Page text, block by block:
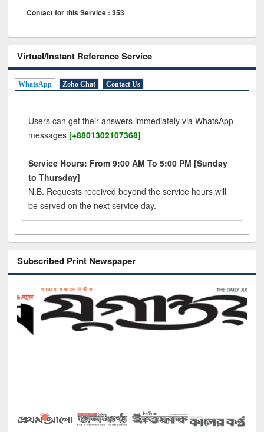
Contact for this Service : 353
Virtual/Instant Reference Service
WhatsApp Zoho Chat Contact Us
Users can get their answers immediately via WhatsApp
messages [+8801302107368]
Service Hours: From 9:00 AM To 5:00 PM [Sunday
to Thursday]
N.B. Requests received beyond the service hours will
be served on the next service day.
Subscribed Print Newspaper